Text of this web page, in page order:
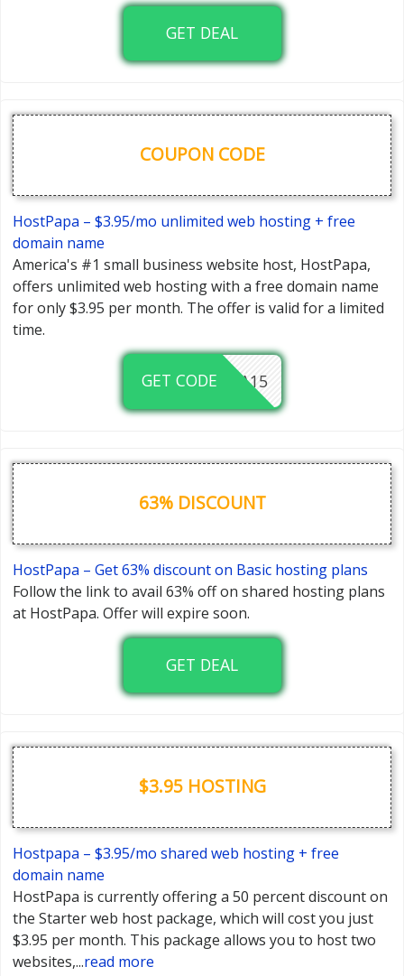
GET DEAL
COUPON CODE
HostPapa – $3.95/mo unlimited web hosting + free
domain name
America's #1 small business website host, HostPapa,
offers unlimited web hosting with a free domain name
for only $3.95 per month. The offer is valid for a limited
time.
GET CODE
HOSTPAPA15
63% DISCOUNT
HostPapa – Get 63% discount on Basic hosting plans
Follow the link to avail 63% off on shared hosting plans
at HostPapa. Offer will expire soon.
GET DEAL
$3.95 HOSTING
Hostpapa – $3.95/mo shared web hosting + free
domain name
HostPapa is currently offering a 50 percent discount on
the Starter web host package, which will cost you just
$3.95 per month. This package allows you to host two
websites,...read more